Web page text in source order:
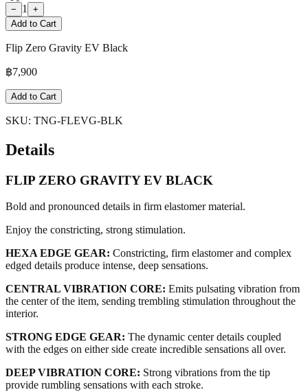
− 1
+
Add to Cart
Flip Zero Gravity EV Black
฿7,900
Add to Cart
SKU: TNG-FLEVG-BLK
Details
FLIP ZERO GRAVITY EV BLACK
Bold and pronounced details in firm elastomer material.
Enjoy the constricting, strong stimulation.
HEXA EDGE GEAR: Constricting, firm elastomer and complex
edged details produce intense, deep sensations.
CENTRAL VIBRATION CORE: Emits pulsating vibration from
the center of the item, sending trembling stimulation throughout the
interior.
STRONG EDGE GEAR: The dynamic center details coupled
with the edges on either side create incredible sensations all over.
DEEP VIBRATION CORE: Strong vibrations from the tip
provide rumbling sensations with each stroke.